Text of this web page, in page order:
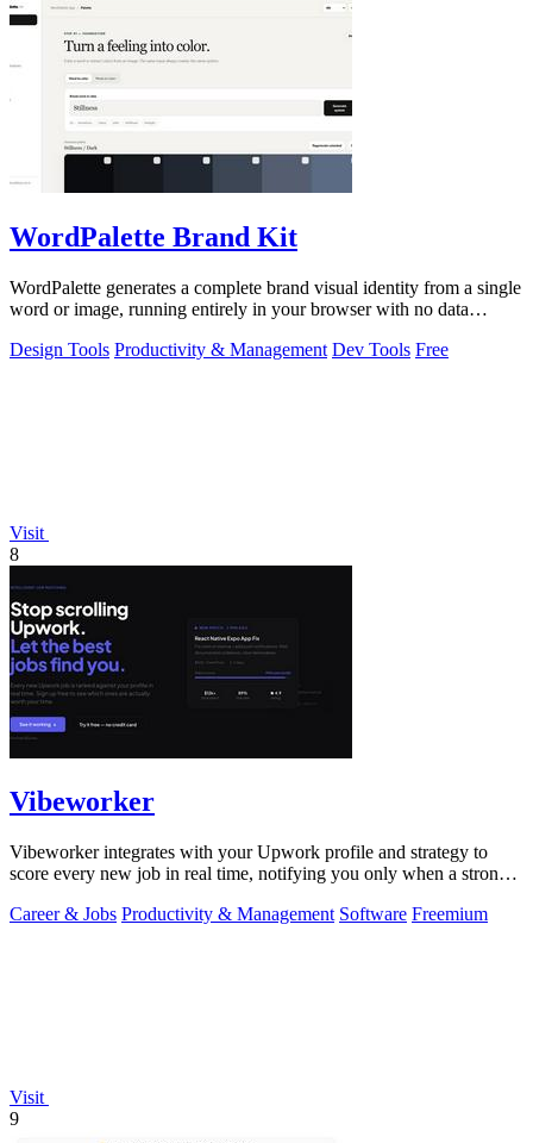
WordPalette Brand Kit
WordPalette generates a complete brand visual identity from a single
word or image, running entirely in your browser with no data
Design Tools Productivity & Management Dev Tools Free
Visit
8
Vibeworker
Vibeworker integrates with your Upwork profile and strategy to
score every new job in real time, notifying you only when a strong
Career & Jobs Productivity & Management Software Freemium
Visit
9